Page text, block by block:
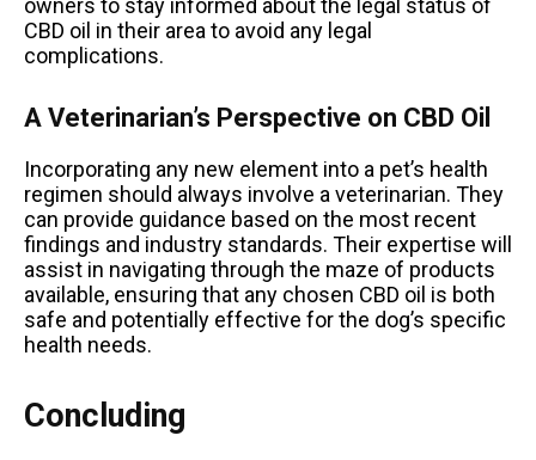
owners to stay informed about the legal status of
CBD oil in their area to avoid any legal
complications.
A Veterinarian’s Perspective on CBD Oil
Incorporating any new element into a pet’s health
regimen should always involve a veterinarian. They
can provide guidance based on the most recent
findings and industry standards. Their expertise will
assist in navigating through the maze of products
available, ensuring that any chosen CBD oil is both
safe and potentially effective for the dog’s specific
health needs.
Concluding